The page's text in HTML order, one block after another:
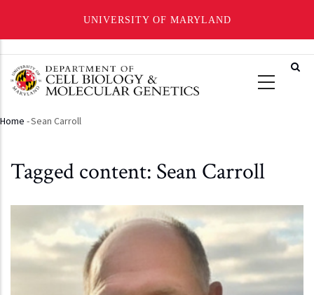
UNIVERSITY OF MARYLAND
main
Breadcrumb
Home -Sean Carroll
Tagged content: Sean Carroll